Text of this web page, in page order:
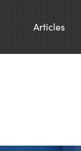
Articles